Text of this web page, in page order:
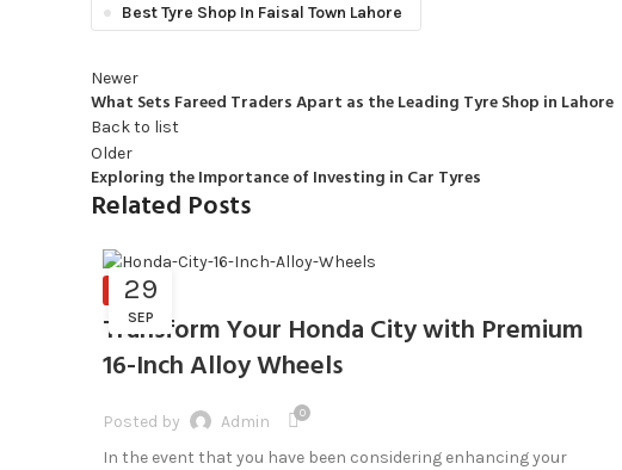
Best Tyre Shop In Faisal Town Lahore
Newer
What Sets Fareed Traders Apart as the Leading Tyre Shop in Lahore
Back to list
Older
Exploring the Importance of Investing in Car Tyres
Related Posts
29
SEP
BLOG
Transform Your Honda City with Premium
16-Inch Alloy Wheels
Posted by Admin 0
In the event that you have been considering enhancing your